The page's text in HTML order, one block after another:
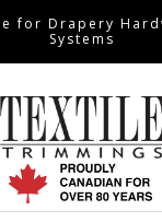
for Drapery
Systems